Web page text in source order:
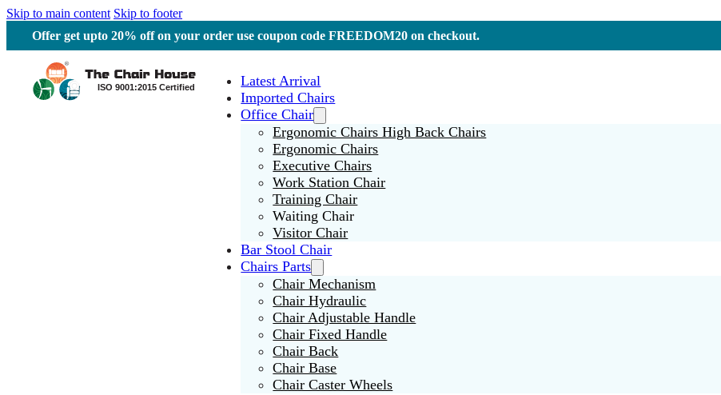
Skip to main content Skip to footer
Offer get upto 20% off on your order use coupon code FREEDOM20 on checkout.
Latest Arrival
Imported Chairs
Office Chair
Ergonomic Chairs High Back Chairs
Ergonomic Chairs
Executive Chairs
Work Station Chair
Training Chair
Waiting Chair
Visitor Chair
Bar Stool Chair
Chairs Parts
Chair Mechanism
Chair Hydraulic
Chair Adjustable Handle
Chair Fixed Handle
Chair Back
Chair Base
Chair Caster Wheels